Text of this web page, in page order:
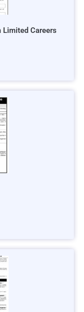
Careers